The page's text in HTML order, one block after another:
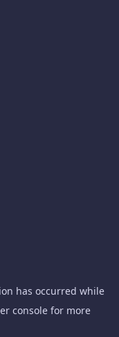
has occurred while
console for more